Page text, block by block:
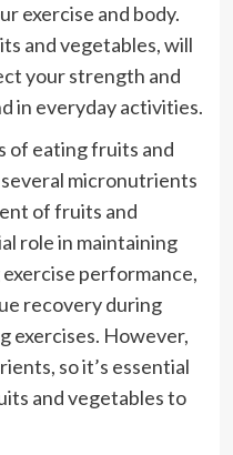
exercise and body.
and vegetables, will
your strength and
in everyday activities.
of eating fruits and
micronutrients
of fruits and
role in maintaining
performance,
recovery during
exercises. However,
so it’s essential
and vegetables to